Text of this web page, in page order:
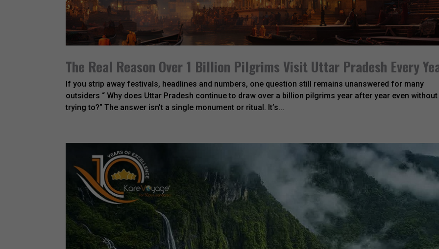
The Real Reason Over 1 Billion Pilgrims Visit Uttar Pradesh Every
If you strip away festivals, headlines and numbers, one question still remains unanswered for many
outsiders “ Why does Uttar Pradesh continue to draw over a billion pilgrims year after year even without
trying to?” The answer isn’t a single monument or ritual. It’s...